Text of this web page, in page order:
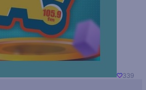
339